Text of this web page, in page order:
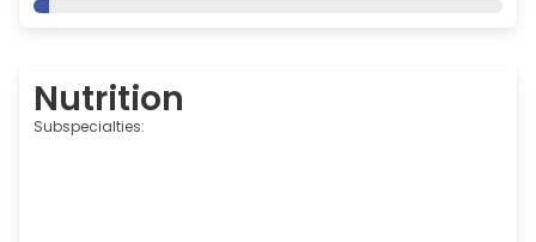
Nutrition
Subspecialties: